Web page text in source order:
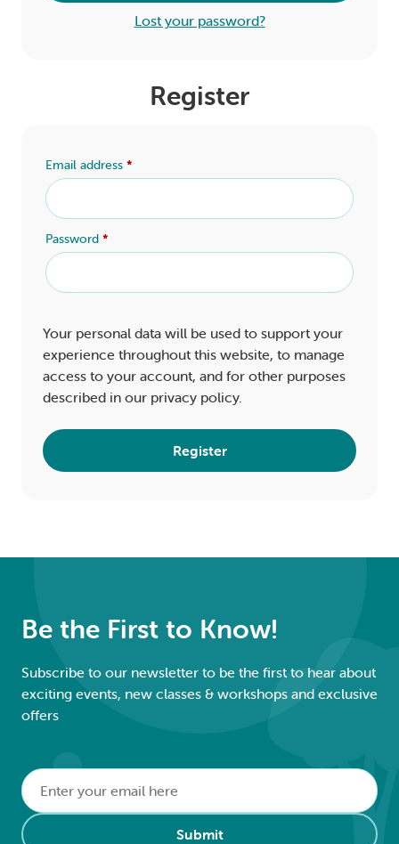
Lost your password?
Register
Email address *
Password *
Your personal data will be used to support your
experience throughout this website, to manage
access to your account, and for other purposes
described in our privacy policy.
Register
Be the First to Know!
Subscribe to our newsletter to be the first to hear about
exciting events, new classes & workshops and exclusive
offers
Email
Submit
Alternative: